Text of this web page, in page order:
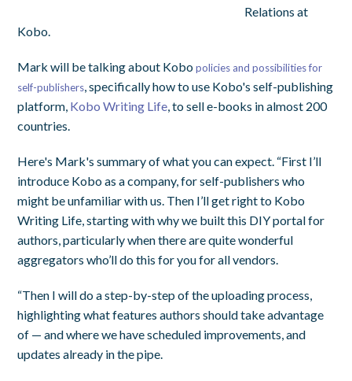
Relations at
Kobo.
Mark will be talking about Kobopolicies and possibilities for
self-publishers, specifically how to use Kobo's self-publishing
platform, Kobo Writing Life, to sell e-books in almost 200
countries.
Here's Mark's summary of what you can expect. “First I’ll
introduce Kobo as a company, for self-publishers who
might be unfamiliar with us. Then I’ll get right to Kobo
Writing Life, starting with why we built this DIY portal for
authors, particularly when there are quite wonderful
aggregators who’ll do this for you for all vendors.
“Then I will do a step-by-step of the uploading process,
highlighting what features authors should take advantage
of — and where we have scheduled improvements, and
updates already in the pipe.